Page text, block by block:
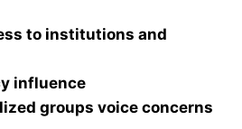
to institutions and
influence
groups voice concerns